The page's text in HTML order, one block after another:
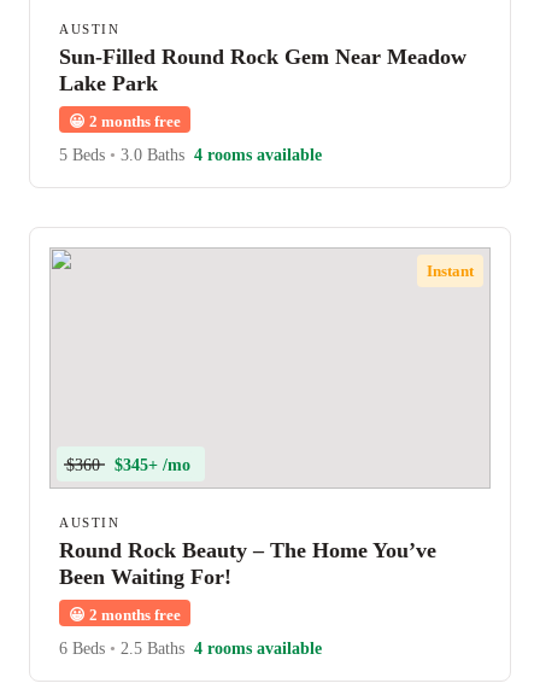
AUSTIN
Sun-Filled Round Rock Gem Near Meadow
Lake Park
😀 2 months free
5 Beds • 3.0 Baths 4 rooms available
Instant
$360 $345+ /mo
AUSTIN
Round Rock Beauty – The Home You’ve
Been Waiting For!
😀 2 months free
6 Beds • 2.5 Baths 4 rooms available